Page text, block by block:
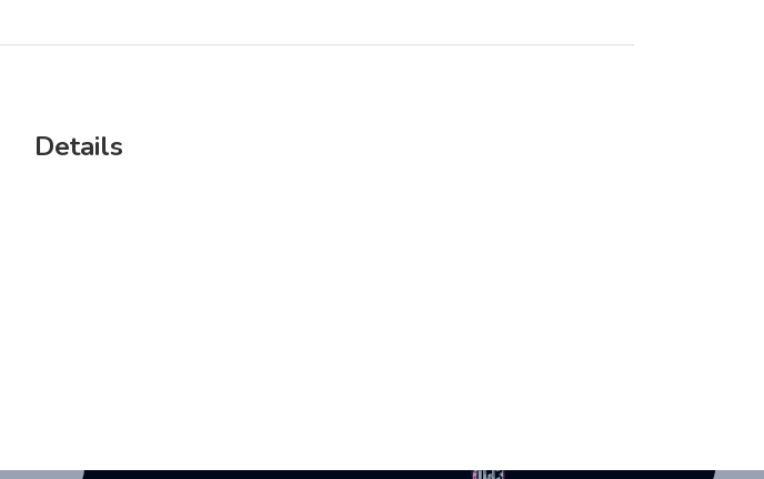
Details